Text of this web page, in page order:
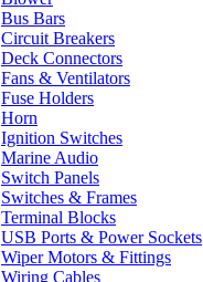
Bus Bars
Circuit Breakers
Deck Connectors
Fans & Ventilators
Fuse Holders
Horn
Ignition Switches
Marine Audio
Switch Panels
Switches & Frames
Terminal Blocks
USB Ports & Power Sockets
Wiper Motors & Fittings
Wiring Cables